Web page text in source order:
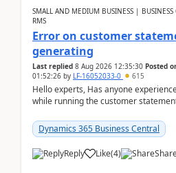
SMALL AND MEDIUM BUSINESS | BUSINESS
RMS
Error on customer
generating
Last replied 8 Aug 2026 12:35:30 Posted
01:52:26 by LF-16052033-0 615
Hello experts, Has anyone
while running the customer
Dynamics 365 Business Central
Reply Like(4)